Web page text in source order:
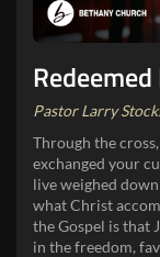
Pastor Larry
Through the
exchanged your
live weighed
what Christ
the Gospel is that
in the freedom,